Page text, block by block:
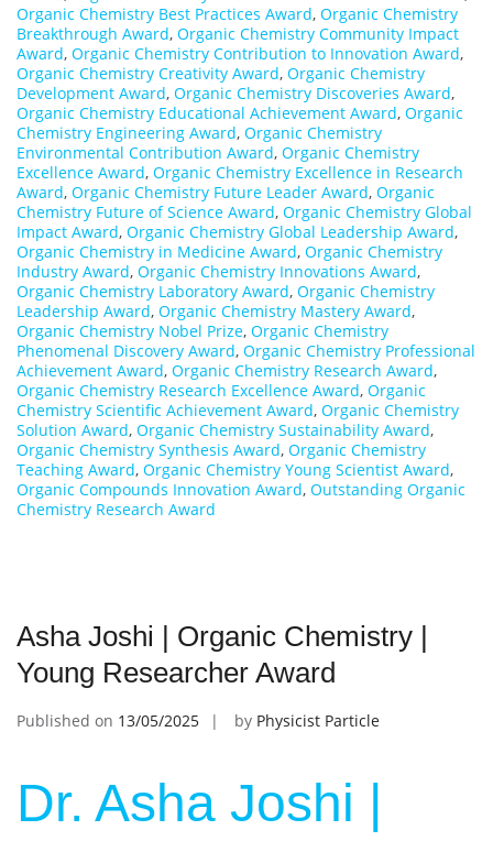
Organic Chemistry Best Practices Award, Organic Chemistry
Breakthrough Award, Organic Chemistry Community Impact
Award, Organic Chemistry Contribution to Innovation Award,
Organic Chemistry Creativity Award, Organic Chemistry
Development Award, Organic Chemistry Discoveries Award,
Organic Chemistry Educational Achievement Award, Organic
Chemistry Engineering Award, Organic Chemistry
Environmental Contribution Award, Organic Chemistry
Excellence Award, Organic Chemistry Excellence in Research
Award, Organic Chemistry Future Leader Award, Organic
Chemistry Future of Science Award, Organic Chemistry Global
Impact Award, Organic Chemistry Global Leadership Award,
Organic Chemistry in Medicine Award, Organic Chemistry
Industry Award, Organic Chemistry Innovations Award,
Organic Chemistry Laboratory Award, Organic Chemistry
Leadership Award, Organic Chemistry Mastery Award,
Organic Chemistry Nobel Prize, Organic Chemistry
Phenomenal Discovery Award, Organic Chemistry Professional
Achievement Award, Organic Chemistry Research Award,
Organic Chemistry Research Excellence Award, Organic
Chemistry Scientific Achievement Award, Organic Chemistry
Solution Award, Organic Chemistry Sustainability Award,
Organic Chemistry Synthesis Award, Organic Chemistry
Teaching Award, Organic Chemistry Young Scientist Award,
Organic Compounds Innovation Award, Outstanding Organic
Chemistry Research Award
Asha Joshi | Organic Chemistry |
Young Researcher Award
Published on 13/05/2025 by Physicist Particle
Dr. Asha Joshi |